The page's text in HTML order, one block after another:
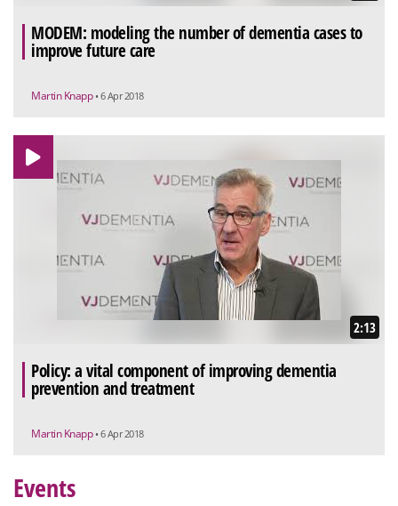
MODEM: modeling the number of dementia cases to
improve future care
Martin Knapp • 6 Apr 2018
2:13
Policy: a vital component of improving dementia
prevention and treatment
Martin Knapp • 6 Apr 2018
Events